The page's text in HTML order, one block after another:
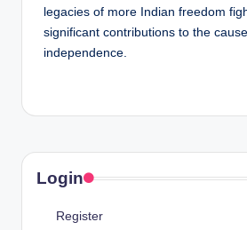
legacies of more Indian freedom
significant contributions to the
independence.
Login
Register